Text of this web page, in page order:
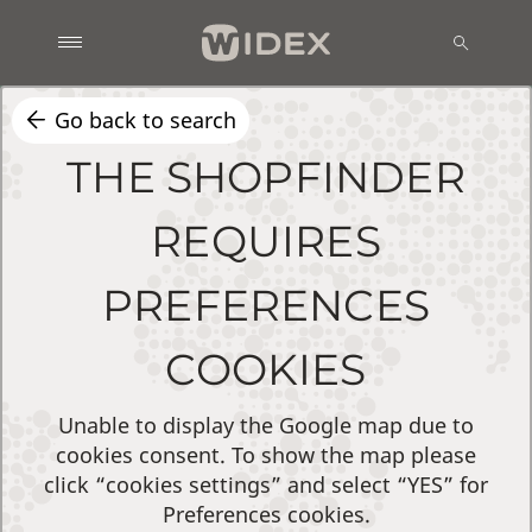
Go back to search
THE SHOPFINDER
REQUIRES
PREFERENCES
COOKIES
Unable to display the Google map due to
cookies consent. To show the map please
click “cookies settings” and select “YES” for
Preferences cookies.